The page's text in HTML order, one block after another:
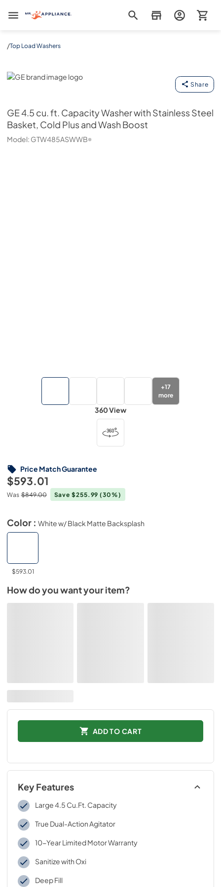
Mr. Appliance
/Top Load Washers
GE
Share
GE4.5 cu. ft. Capacity Washer with Stainless Steel
Basket, Cold Plus and Wash Boost
Model: GTW485ASWWB
+17
more
360 View
$593.01
Was $849.00 Save $255.99(30%)
Price Match Guarantee
Color : White w/ Black Matte Backsplash
$593.01
How do you want your item?
ADD TO CART
Key Features
Large 4.5 Cu.Ft. Capacity
True Dual-Action Agitator
10-Year Limited Motor Warranty
Sanitize with Oxi
Deep Fill